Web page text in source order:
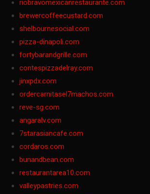
riobravomexicanrestaurante.com
brewercoffeecustard.com
shelbournesocial.com
pizza-dinapoli.com
fortybarandgrille.com
contespizzadelray.com
jinxpdx.com
ordercarnitasel7machos.com
reve-sg.com
angaralv.com
7starasiancafe.com
cordaros.com
bunandbean.com
restaurantarea10.com
valleypastries.com